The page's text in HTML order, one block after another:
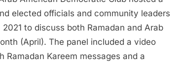
Ramadan
Journalists
and
elected officials and community leaders
to discuss both Ramadan and Arab
(April). The panel included a video
Ramadan Kareem messages and a